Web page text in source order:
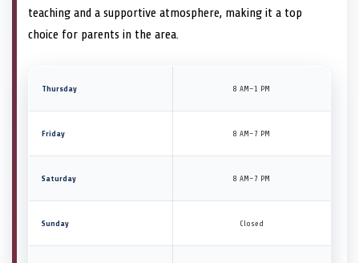
teaching and a supportive atmosphere, making it a top
choice for parents in the area.
Thursday 8 AM–1 PM
Friday 8 AM–7 PM
Saturday 8 AM–7 PM
Sunday Closed